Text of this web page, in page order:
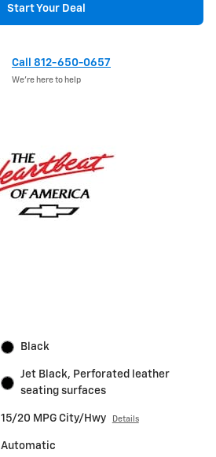
Start Your Deal
Call 812-650-0657
We’re here to help
Black
Jet Black, Perforated leather
seating surfaces
15/20 MPG City/Hwy Details
Automatic